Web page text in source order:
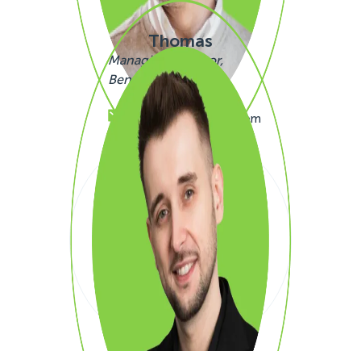
Thomas
Managing Director,
Benelux
+32480205199
thomas.simono@sigli.com